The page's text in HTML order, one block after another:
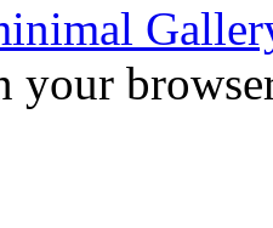
your